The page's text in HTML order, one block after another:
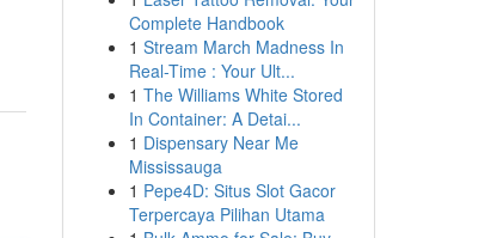
Complete Handbook
1 Stream March Madness In
Real-Time : Your Ult...
1 The Williams White Stored
In Container: A Detai...
1 Dispensary Near Me
Mississauga
1 Pepe4D: Situs Slot Gacor
Terpercaya Pilihan Utama